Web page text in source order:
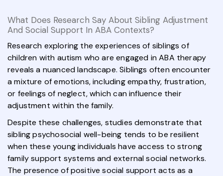
What Does Research Say About Sibling Adjustment
And Social Support In ABA Contexts?
Research exploring the experiences of siblings of
children with autism who are engaged in ABA therapy
reveals a nuanced landscape. Siblings often encounter
a mixture of emotions, including empathy, frustration,
or feelings of neglect, which can influence their
adjustment within the family.
Despite these challenges, studies demonstrate that
sibling psychosocial well-being tends to be resilient
when these young individuals have access to strong
family support systems and external social networks.
The presence of positive social support acts as a